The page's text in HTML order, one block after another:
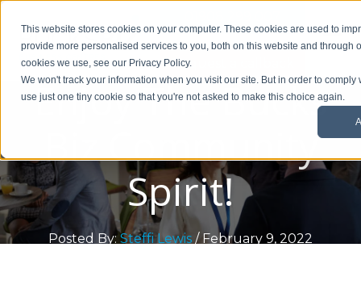
This website stores cookies on your computer. These cookies are used to
provide more personalised services to you, both on this website and through
cookies we use, see our Privacy Policy.
We won't track your information when you visit our site. But in order to
use just one tiny cookie so that you're not asked to make this choice again.
Request a callback
Enjoy The Bucks
Biz Community
Spirit!
Posted By: Steffi Lewis / February 9, 2022